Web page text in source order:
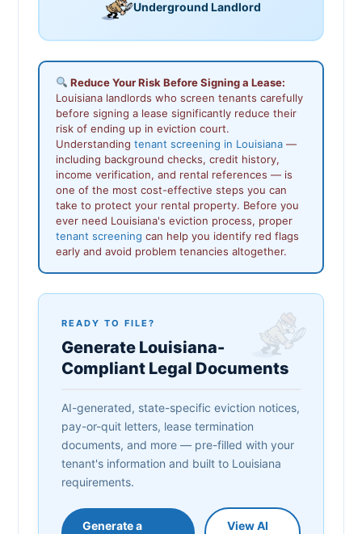
Underground Landlord
Reduce Your Risk Before Signing a Lease:
Louisiana landlords who screen tenants carefully
before signing a lease significantly reduce their
risk of ending up in eviction court.
Understanding tenant screening in Louisiana —
including background checks, credit history,
income verification, and rental references — is
one of the most cost-effective steps you can
take to protect your rental property. Before you
ever need Louisiana's eviction process, proper
tenant screening can help you identify red flags
early and avoid problem tenancies altogether.
READY TO FILE?
Generate Louisiana-
Compliant Legal Documents
AI-generated, state-specific eviction notices,
pay-or-quit letters, lease termination
documents, and more — pre-filled with your
tenant's information and built to Louisiana
requirements.
Generate a
View AI